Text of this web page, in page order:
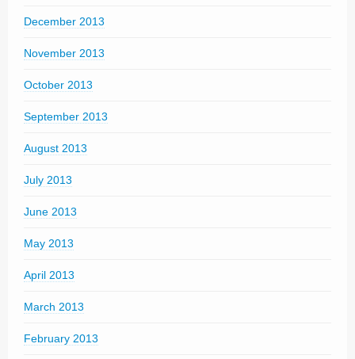
December 2013
November 2013
October 2013
September 2013
August 2013
July 2013
June 2013
May 2013
April 2013
March 2013
February 2013